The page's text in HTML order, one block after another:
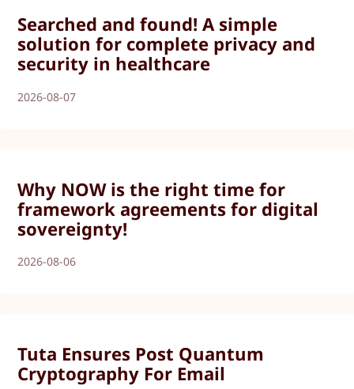
Searched and found! A simple
solution for complete privacy and
security in healthcare
2026-08-07
Why NOW is the right time for
framework agreements for digital
sovereignty!
2026-08-06
Tuta Ensures Post Quantum
Cryptography For Email